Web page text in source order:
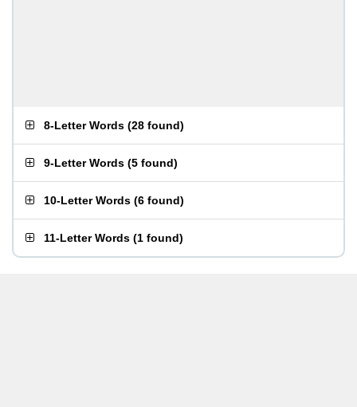
8-Letter Words (28 found)
9-Letter Words (5 found)
10-Letter Words (6 found)
11-Letter Words (1 found)